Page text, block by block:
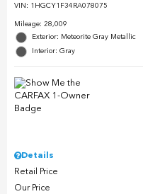
VIN: 1HGCY1F34RA078075
Mileage: 28,009
Exterior: Meteorite Gray Metallic
Interior: Gray
Details
Retail Price
Our Price